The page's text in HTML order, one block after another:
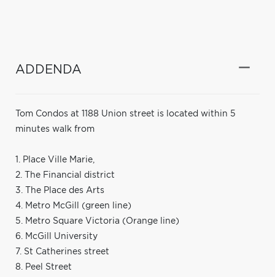
ADDENDA
Tom Condos at 1188 Union street is located within 5
minutes walk from
1. Place Ville Marie,
2. The Financial district
3. The Place des Arts
4. Metro McGill (green line)
5. Metro Square Victoria (Orange line)
6. McGill University
7. St Catherines street
8. Peel Street